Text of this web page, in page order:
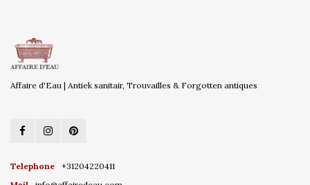
Affaire d'Eau | Antiek sanitair, Trouvailles & Forgotten antiques
Telephone
+31204220411